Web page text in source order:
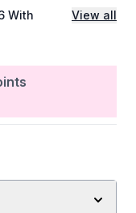
With View all